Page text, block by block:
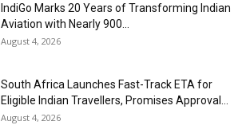
IndiGo Marks 20 Years of Transforming Indian
Aviation with Nearly 900...
August 4, 2026
South Africa Launches Fast-Track ETA for
Eligible Indian Travellers, Promises Approval...
August 4, 2026